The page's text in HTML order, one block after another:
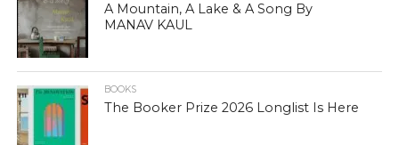
A Mountain, A Lake & A Song By
MANAV KAUL
BOOKS
The Booker Prize 2026 Longlist Is Here